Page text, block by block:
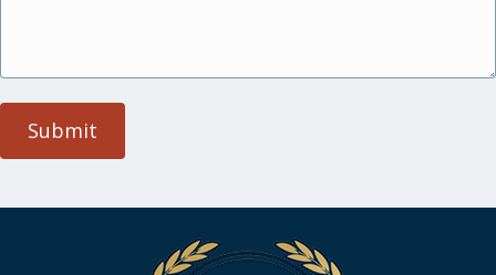
Submit